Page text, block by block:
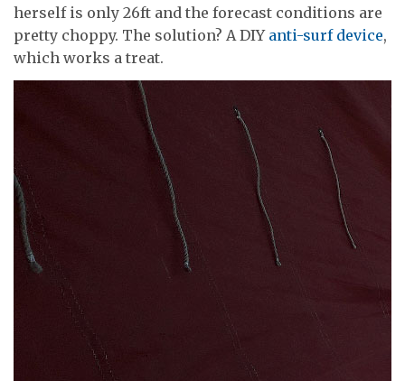
herself is only 26ft and the forecast conditions are
pretty choppy. The solution? A DIY anti-surf device,
which works a treat.